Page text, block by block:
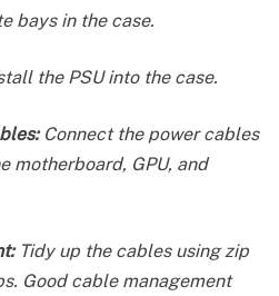
bays in the case.
the PSU into the case.
Connect the power cables
motherboard, GPU, and
Tidy up the cables using zip
Good cable management